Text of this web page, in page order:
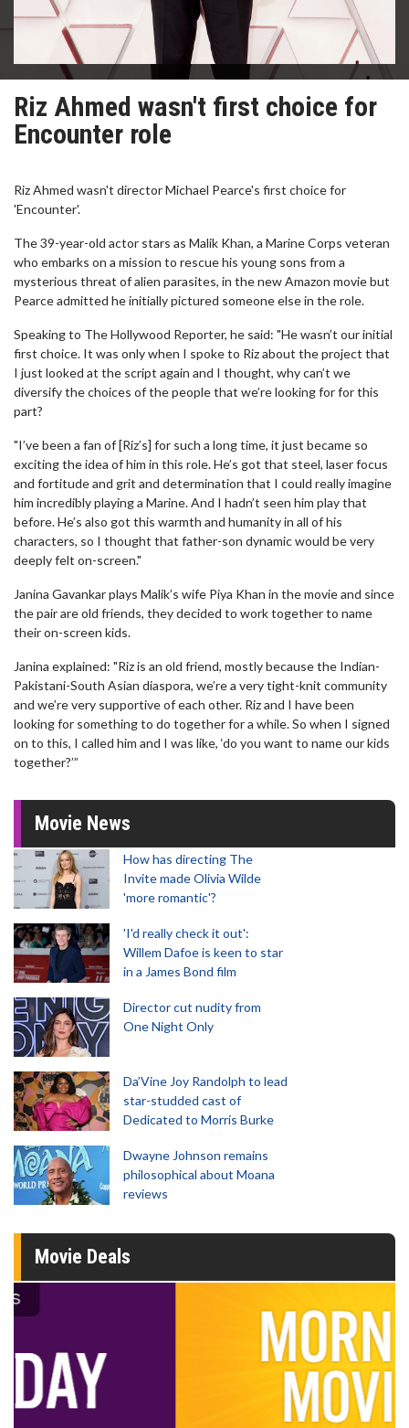
Riz Ahmed wasn't first choice for
Encounter role
Riz Ahmed wasn't director Michael Pearce's first choice for
'Encounter'.
The 39-year-old actor stars as Malik Khan, a Marine Corps veteran
who embarks on a mission to rescue his young sons from a
mysterious threat of alien parasites, in the new Amazon movie but
Pearce admitted he initially pictured someone else in the role.
Speaking to The Hollywood Reporter, he said: "He wasn’t our initial
first choice. It was only when I spoke to Riz about the project that
I just looked at the script again and I thought, why can’t we
diversify the choices of the people that we’re looking for for this
part?
"I’ve been a fan of [Riz’s] for such a long time, it just became so
exciting the idea of him in this role. He’s got that steel, laser focus
and fortitude and grit and determination that I could really imagine
him incredibly playing a Marine. And I hadn’t seen him play that
before. He’s also got this warmth and humanity in all of his
characters, so I thought that father-son dynamic would be very
deeply felt on-screen."
Janina Gavankar plays Malik’s wife Piya Khan in the movie and since
the pair are old friends, they decided to work together to name
their on-screen kids.
Janina explained: "Riz is an old friend, mostly because the Indian-
Pakistani-South Asian diaspora, we’re a very tight-knit community
and we’re very supportive of each other. Riz and I have been
looking for something to do together for a while. So when I signed
on to this, I called him and I was like, ‘do you want to name our kids
together?’”
Movie News
How has directing The
Invite made Olivia Wilde
'more romantic'?
'I'd really check it out':
Willem Dafoe is keen to star
in a James Bond film
Director cut nudity from
One Night Only
Da’Vine Joy Randolph to lead
star-studded cast of
Dedicated to Morris Burke
Dwayne Johnson remains
philosophical about Moana
reviews
Movie Deals